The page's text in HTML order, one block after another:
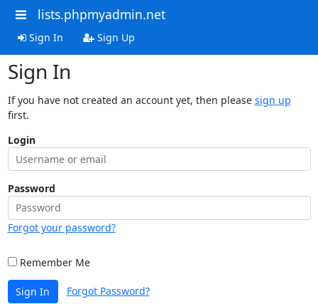
lists.phpmyadmin.net
Sign In Sign Up
Sign In
If you have not created an account yet, then please sign up
first.
Login
Password
Forgot your password?
Remember Me
Sign In Forgot Password?